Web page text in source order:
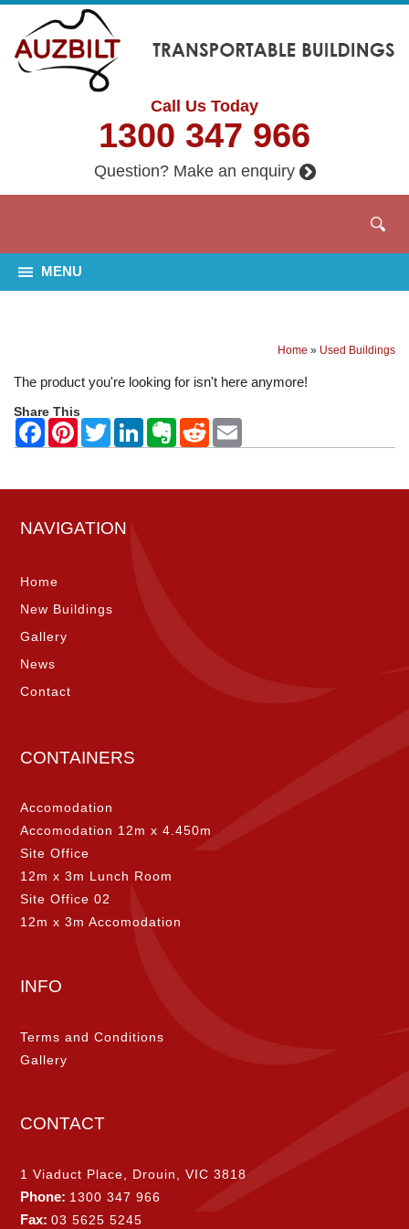
Call Us Today
1300 347 966
Question? Make an enquiry
MENU
Home » Used Buildings
The product you're looking for isn't here anymore!
Share This
NAVIGATION
Home
New Buildings
Gallery
News
Contact
CONTAINERS
Accomodation
Accomodation 12m x 4.450m
Site Office
12m x 3m Lunch Room
Site Office 02
12m x 3m Accomodation
INFO
Terms and Conditions
Gallery
CONTACT
1 Viaduct Place, Drouin, VIC 3818
Phone: 1300 347 966
Fax:03 5625 5245